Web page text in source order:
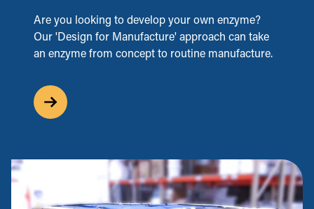
Are you looking to develop your own enzyme?
Our 'Design for Manufacture' approach can take
an enzyme from concept to routine manufacture.